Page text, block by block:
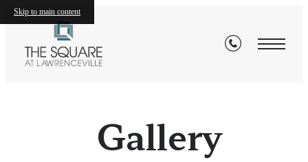
Skip to main content
Gallery